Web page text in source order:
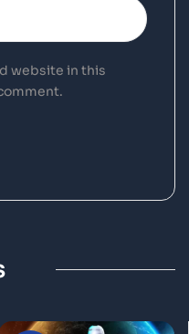
website in this